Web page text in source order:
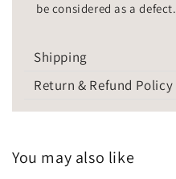
be considered as a defect.
Shipping
Return & Refund Policy
You may also like